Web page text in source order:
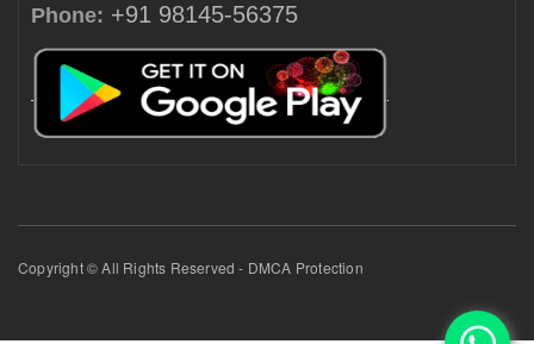
Phone: +91 98145-56375
Copyright © All Rights Reserved - DMCA Protection